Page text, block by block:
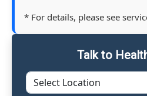
* For details, please see
Talk to